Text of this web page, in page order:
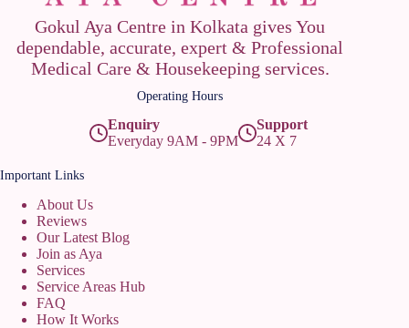
Gokul Aya Centre in Kolkata gives You
dependable, accurate, expert & Professional
Medical Care & Housekeeping services.
Operating Hours
Enquiry
Everyday 9AM - 9PM
Support
24 X 7
Important Links
About Us
Reviews
Our Latest Blog
Join as Aya
Services
Service Areas Hub
FAQ
How It Works